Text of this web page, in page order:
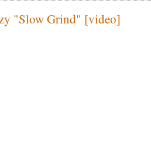
"Slow Grind" [video]